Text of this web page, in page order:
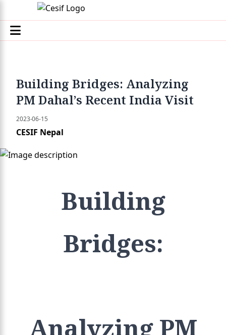
Building Bridges: Analyzing
PM Dahal’s Recent India Visit
2023-06-15
CESIF Nepal
Building
Bridges:
Analyzing PM